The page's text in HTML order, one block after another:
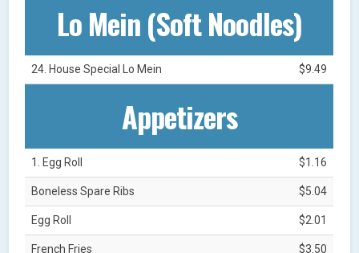
Lo Mein (Soft Noodles)
24. House Special Lo Mein $9.49
Appetizers
1. Egg Roll $1.16
Boneless Spare Ribs $5.04
Egg Roll $2.01
French Fries $3.50